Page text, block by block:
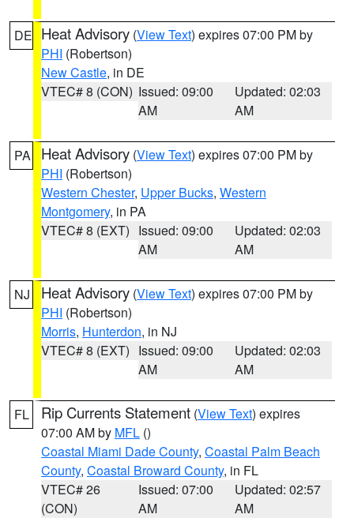
DE Heat Advisory (View Text) expires 07:00 PM by
PHI (Robertson)
New Castle, in DE
VTEC# 8 (CON) Issued: 09:00
AM
Updated: 02:03
AM
PA Heat Advisory (View Text) expires 07:00 PM by
PHI (Robertson)
Western Chester, Upper Bucks, Western
Montgomery, in PA
VTEC# 8 (EXT) Issued: 09:00
AM
Updated: 02:03
AM
NJ Heat Advisory (View Text) expires 07:00 PM by
PHI (Robertson)
Morris, Hunterdon, in NJ
VTEC# 8 (EXT) Issued: 09:00
AM
Updated: 02:03
AM
FL Rip Currents Statement (View Text) expires
07:00 AM by MFL ()
Coastal Miami Dade County, Coastal Palm Beach
County, Coastal Broward County, in FL
VTEC# 26
(CON)
Issued: 07:00
AM
Updated: 02:57
AM